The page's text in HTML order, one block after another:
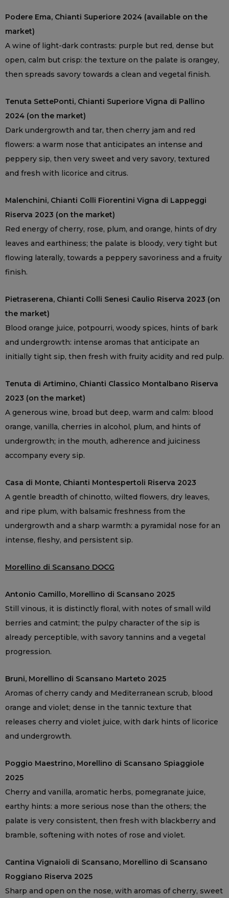
Podere Ema, Chianti Superiore 2024 (available on the
market)
A wine of light-dark contrasts: purple but red, dense but
open, calm but crisp: the texture on the palate is orangey,
then spreads savory towards a clean and vegetal finish.
Tenuta SettePonti, Chianti Superiore Vigna di Pallino
2024 (on the market)
Dark undergrowth and tar, then cherry jam and red
flowers: a warm nose that anticipates an intense and
peppery sip, then very sweet and very savory, textured
and fresh with licorice and citrus.
Malenchini, Chianti Colli Fiorentini Vigna di Lappeggi
Riserva 2023 (on the market)
Red energy of cherry, rose, plum, and orange, hints of dry
leaves and earthiness; the palate is bloody, very tight but
flowing laterally, towards a peppery savoriness and a fruity
finish.
Pietraserena, Chianti Colli Senesi Caulio Riserva 2023 (on
the market)
Blood orange juice, potpourri, woody spices, hints of bark
and undergrowth: intense aromas that anticipate an
initially tight sip, then fresh with fruity acidity and red pulp.
Tenuta di Artimino, Chianti Classico Montalbano Riserva
2023 (on the market)
A generous wine, broad but deep, warm and calm: blood
orange, vanilla, cherries in alcohol, plum, and hints of
undergrowth; in the mouth, adherence and juiciness
accompany every sip.
Casa di Monte, Chianti Montespertoli Riserva 2023
A gentle breadth of chinotto, wilted flowers, dry leaves,
and ripe plum, with balsamic freshness from the
undergrowth and a sharp warmth: a pyramidal nose for an
intense, fleshy, and persistent sip.
Morellino di Scansano DOCG
Antonio Camillo, Morellino di Scansano 2025
Still vinous, it is distinctly floral, with notes of small wild
berries and catmint; the pulpy character of the sip is
already perceptible, with savory tannins and a vegetal
progression.
Bruni, Morellino di Scansano Marteto 2025
Aromas of cherry candy and Mediterranean scrub, blood
orange and violet; dense in the tannic texture that
releases cherry and violet juice, with dark hints of licorice
and undergrowth.
Poggio Maestrino, Morellino di Scansano Spiaggiole
2025
Cherry and vanilla, aromatic herbs, pomegranate juice,
earthy hints: a more serious nose than the others; the
palate is very consistent, then fresh with blackberry and
bramble, softening with notes of rose and violet.
Cantina Vignaioli di Scansano, Morellino di Scansano
Roggiano Riserva 2025
Sharp and open on the nose, with aromas of cherry, sweet